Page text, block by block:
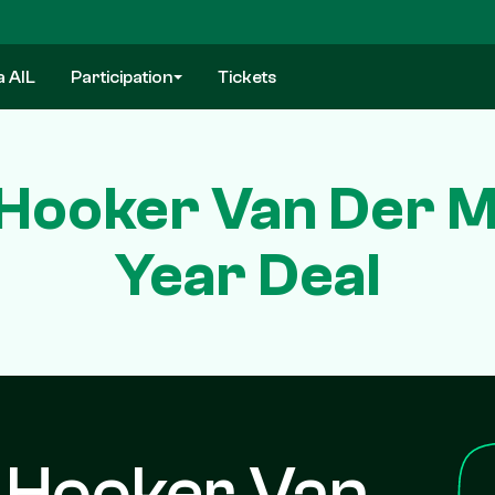
AIL Participation Tickets
Van Der
Year Deal